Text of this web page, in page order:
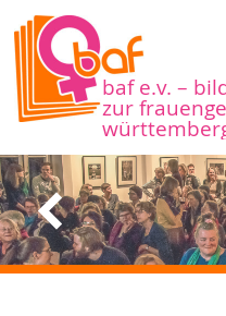
baf e.v. –
zur